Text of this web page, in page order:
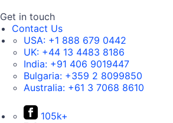
Get in touch
Contact Us
USA: +1 888 679 0442
UK: +44 13 4483 8186
India: +91 406 9019447
Bulgaria: +359 2 8099850
Australia: +61 3 7068 8610
105k+